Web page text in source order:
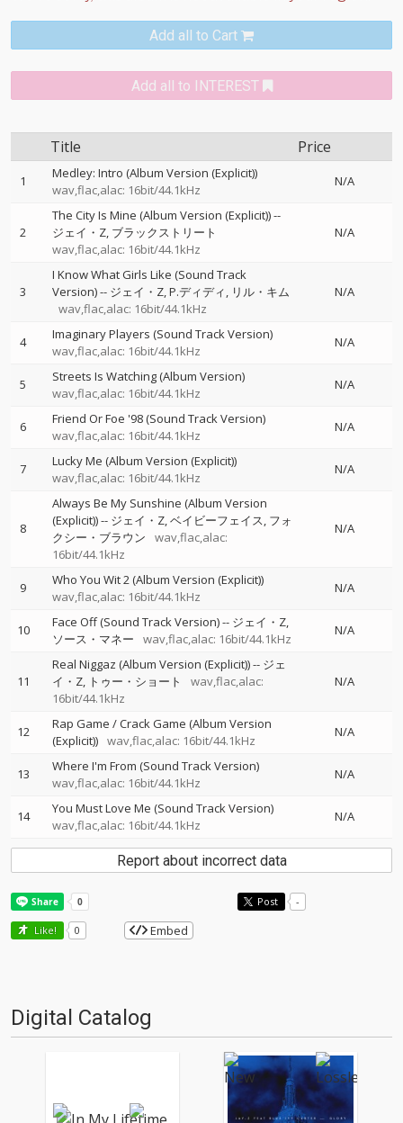
Add all to Cart
Add all to INTEREST
Title Price
1
Medley: Intro (Album Version (Explicit))
wav,flac,alac: 16bit/44.1kHz
N/A
2
The City Is Mine (Album Version (Explicit))--
ジェイ・Z ブラックストリート
wav,flac,alac: 16bit/44.1kHz
N/A
3
I Know What Girls Like (Sound Track
Version)-- ジェイ・Z P.ディディ
リル・キム
wav,flac,alac: 16bit/44.1kHz
N/A
4
Imaginary Players (Sound Track Version)
wav,flac,alac: 16bit/44.1kHz
N/A
5
Streets Is Watching (Album Version)
wav,flac,alac: 16bit/44.1kHz
N/A
6
Friend Or Foe '98 (Sound Track Version)
wav,flac,alac: 16bit/44.1kHz
N/A
7
Lucky Me (Album Version (Explicit))
wav,flac,alac: 16bit/44.1kHz
N/A
8
Always Be My Sunshine (Album Version
(Explicit))-- ジェイ・Z ベイビーフェイス フォ
クシー・ブラウン
wav,flac,alac:
16bit/44.1kHz
N/A
9
Who You Wit 2 (Album Version (Explicit))
wav,flac,alac: 16bit/44.1kHz
N/A
10 Face Off (Sound Track Version)-- ジェイ・Z
ソース・マネー
wav,flac,alac: 16bit/44.1kHz
N/A
11
Real Niggaz (Album Version (Explicit))-- ジェ
イ・Z トゥー・ショート
wav,flac,alac:
16bit/44.1kHz
N/A
12
Rap Game / Crack Game (Album Version
(Explicit)) wav,flac,alac: 16bit/44.1kHz
N/A
13
Where I'm From (Sound Track Version)
wav,flac,alac: 16bit/44.1kHz
N/A
14
You Must Love Me (Sound Track Version)
wav,flac,alac: 16bit/44.1kHz
N/A
Report about incorrect data
Post -
Like! 0 Embed
Digital Catalog